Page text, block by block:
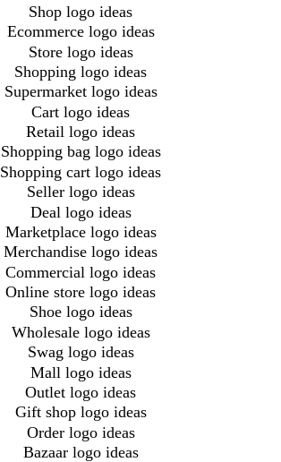
Shop logo ideas
Ecommerce logo ideas
Store logo ideas
Shopping logo ideas
Supermarket logo ideas
Cart logo ideas
Retail logo ideas
Shopping bag logo ideas
Shopping cart logo ideas
Seller logo ideas
Deal logo ideas
Marketplace logo ideas
Merchandise logo ideas
Commercial logo ideas
Online store logo ideas
Shoe logo ideas
Wholesale logo ideas
Swag logo ideas
Mall logo ideas
Outlet logo ideas
Gift shop logo ideas
Order logo ideas
Bazaar logo ideas